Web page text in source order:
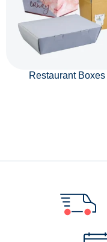
Restaurant Boxes